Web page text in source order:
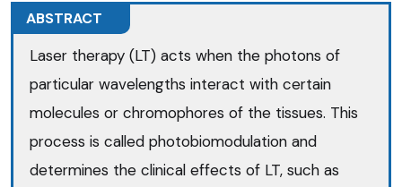
ABSTRACT
Laser therapy (LT) acts when the photons of
particular wavelengths interact with certain
molecules or chromophores of the tissues. This
process is called photobiomodulation and
determines the clinical effects of LT, such as